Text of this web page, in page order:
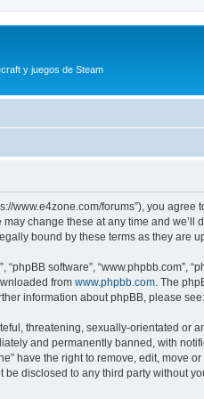
y juegos de Steam
www.e4zone.com/forums”), you
change these at any time and
bound by these terms as they are
“phpBB software”,
from www.phpbb.com . The
information about phpBB, please see:
threatening, sexually-orientated or
and permanently banned, with
have the right to remove, edit, move
disclosed to any third party without